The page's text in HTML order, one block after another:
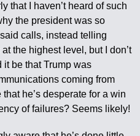
that I haven’t heard of such
the president was so
calls, instead telling
the highest level, but I don’t
it be that Trump was
coming from
he’s desperate for a win
of failures? Seems likely!